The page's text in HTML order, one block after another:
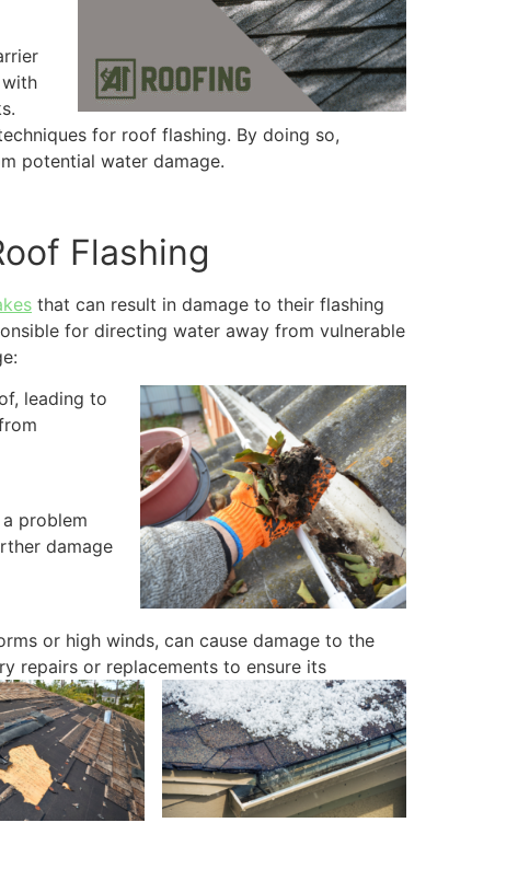
for roof flashing. By doing so,
potential water damage.
Flashing
that can result in damage to their flashing
for directing water away from vulnerable
leading to
problem
damage
or high winds, can cause damage to the
repairs or replacements to ensure its